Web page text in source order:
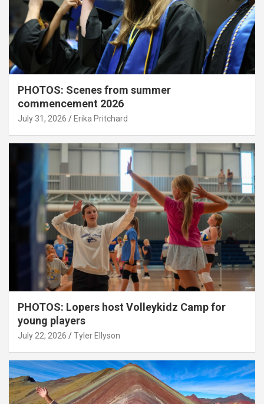
PHOTOS: Scenes from summer
commencement 2026
July 31, 2026 Erika Pritchard
PHOTOS: Lopers host Volleykidz Camp for
young players
July 22, 2026 Tyler Ellyson